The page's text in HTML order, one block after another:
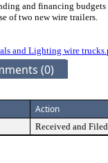
and financing
of two new wire trailers.
and Lighting wire
(0)
Action
Received and Filed